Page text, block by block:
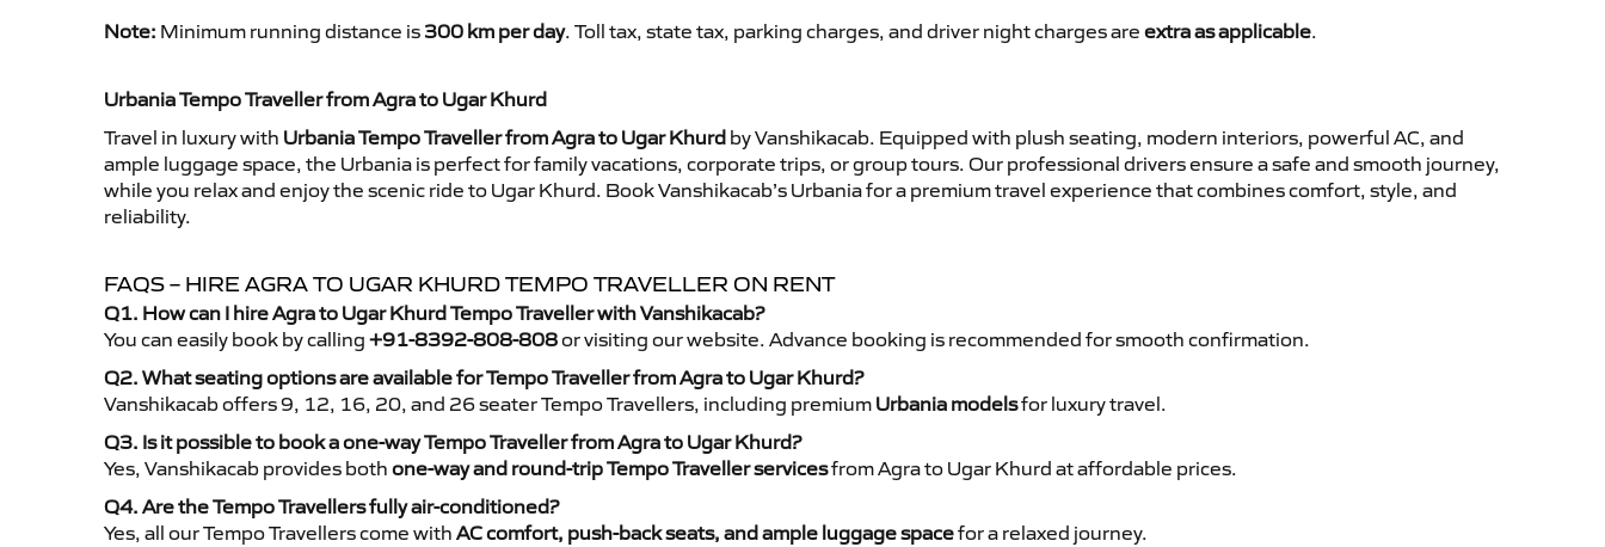
Note: Minimum running distance is 300 km per day. Toll tax, state tax, parking charges, and driver night charges are extra as applicable.
Urbania Tempo Traveller from Agra to Ugar Khurd
Travel in luxury with Urbania Tempo Traveller from Agra to Ugar Khurd by Vanshikacab. Equipped with plush seating, modern interiors, powerful AC, and
ample luggage space, the Urbania is perfect for family vacations, corporate trips, or group tours. Our professional drivers ensure a safe and smooth journey,
while you relax and enjoy the scenic ride to Ugar Khurd. Book Vanshikacab’s Urbania for a premium travel experience that combines comfort, style, and
reliability.
FAQS – HIRE AGRA TO UGAR KHURD TEMPO TRAVELLER ON RENT
Q1. How can I hire Agra to Ugar Khurd Tempo Traveller with Vanshikacab?
You can easily book by calling +91-8392-808-808or visiting our website. Advance booking is recommended for smooth confirmation.
Q2. What seating options are available for Tempo Traveller from Agra to Ugar Khurd?
Vanshikacab offers 9, 12, 16, 20, and 26 seater Tempo Travellers, including premium Urbania modelsfor luxury travel.
Q3. Is it possible to book a one-way Tempo Traveller from Agra to Ugar Khurd?
Yes, Vanshikacab provides both one-way and round-trip Tempo Traveller servicesfrom Agra to Ugar Khurd at affordable prices.
Q4. Are the Tempo Travellers fully air-conditioned?
Yes, all our Tempo Travellers come with AC comfort, push-back seats, and ample luggage spacefor a relaxed journey.